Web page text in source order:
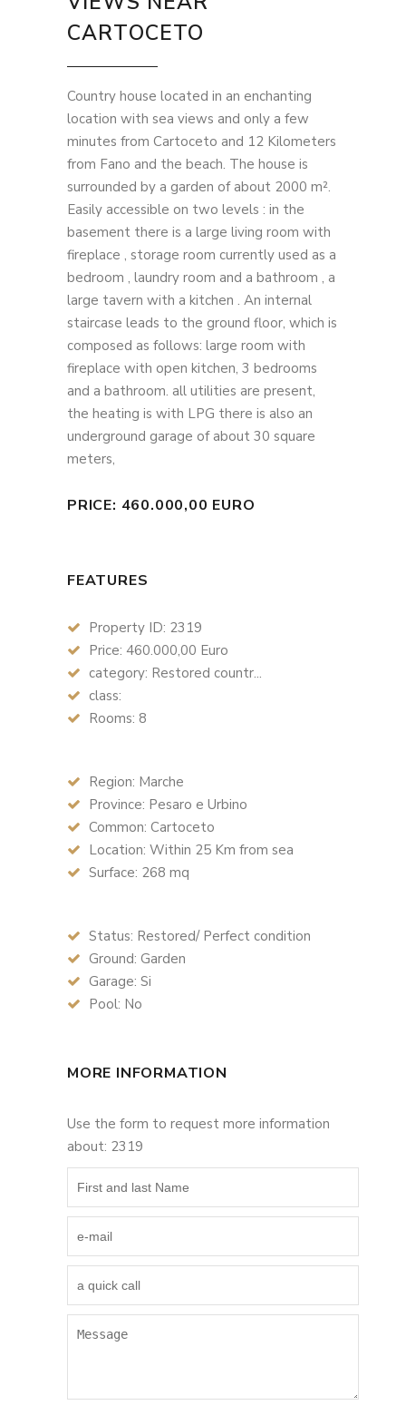
CARTOCETO
Country house located in an enchanting
location with sea views and only a few
minutes from Cartoceto and 12 Kilometers
from Fano and the beach. The house is
surrounded by a garden of about 2000 m².
Easily accessible on two levels : in the
basement there is a large living room with
fireplace , storage room currently used as a
bedroom , laundry room and a bathroom , a
large tavern with a kitchen . An internal
staircase leads to the ground floor, which is
composed as follows: large room with
fireplace with open kitchen, 3 bedrooms
and a bathroom. all utilities are present,
the heating is with LPG there is also an
underground garage of about 30 square
meters,
PRICE: 460.000,00 EURO
FEATURES
Property ID: 2319
Price: 460.000,00 Euro
category: Restored countr...
class:
Rooms: 8
Region: Marche
Province: Pesaro e Urbino
Common: Cartoceto
Location: Within 25 Km from sea
Surface: 268 mq
Status: Restored/ Perfect condition
Ground: Garden
Garage: Si
Pool: No
MORE INFORMATION
Use the form to request more information
about: 2319